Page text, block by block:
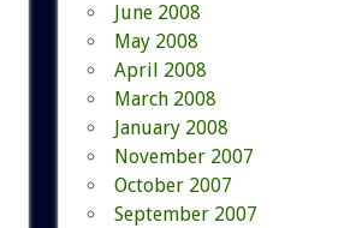
June 2008
May 2008
April 2008
March 2008
January 2008
November 2007
October 2007
September 2007